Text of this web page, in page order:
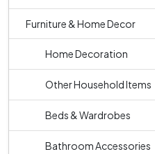
Furniture & Home Decor
Home Decoration
Other Household Items
Beds & Wardrobes
Bathroom Accessories